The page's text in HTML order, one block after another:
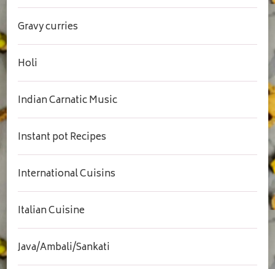
Gravy curries
Holi
Indian Carnatic Music
Instant pot Recipes
International Cuisins
Italian Cuisine
Java/Ambali/Sankati